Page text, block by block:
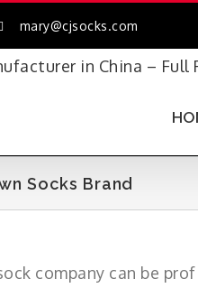
mary@cjsocks.com
Socks Brand
company can be